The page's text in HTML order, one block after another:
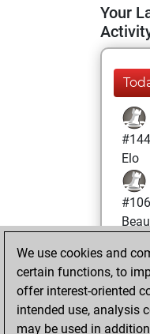
Your
Elo
We use cookies and
certain functions, to
offer interest-oriented
intended use, analysis
may be used in